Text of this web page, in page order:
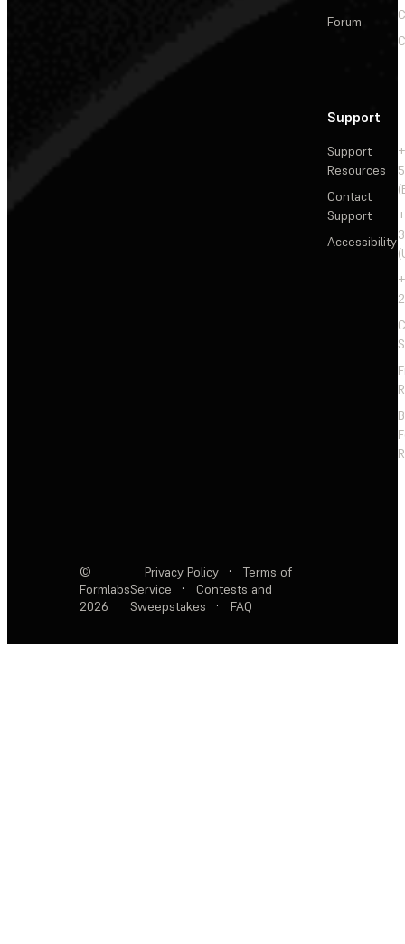
Forum
Support
Support
Resources
Contact
Support
Accessibility
©
Formlabs
2026
Privacy Policy ·
Terms of
Service
·
Contests and
Sweepstakes
· FAQ